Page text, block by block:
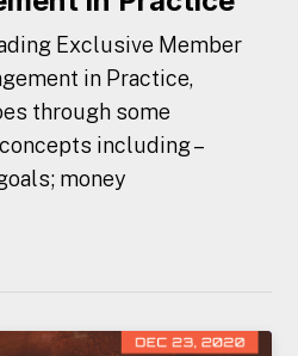
Exclusive Member
in Practice,
through some
including –
money